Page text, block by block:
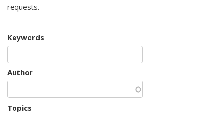
requests.
Keywords
Author
Topics